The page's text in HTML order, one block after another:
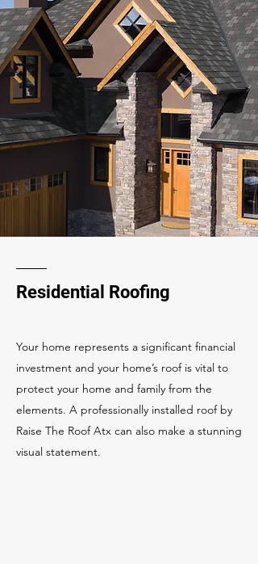
Residential Roofing
Your home represents a significant financial
investment and your home’s roof is vital to
protect your home and family from the
elements. A professionally installed roof by
Raise The Roof Atx can also make a stunning
visual statement.